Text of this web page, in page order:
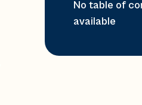
No table of
available